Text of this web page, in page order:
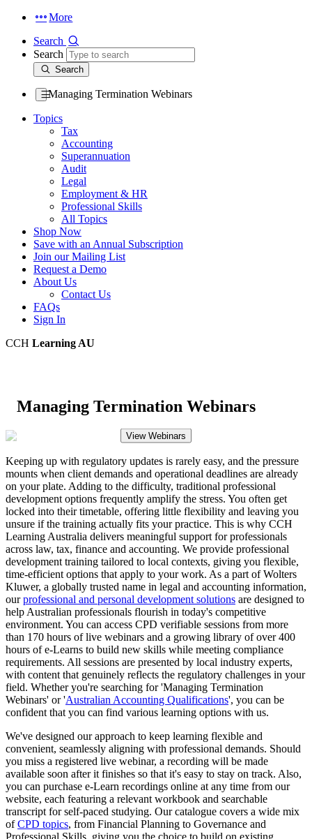
More
Search
Search
Search
Managing Termination Webinars
Topics
Tax
Accounting
Superannuation
Audit
Legal
Employment & HR
Professional Skills
All Topics
Shop Now
Save with an Annual Subscription
Join our Mailing List
Request a Demo
About Us
Contact Us
FAQs
Sign In
CCH Learning AU
Managing Termination Webinars
View Webinars
Keeping up with regulatory updates is rarely easy, and the pressure
mounts when client demands and operational deadlines are already
on your plate. Adding to the difficulty, traditional professional
development options frequently amplify the stress. You often get
locked into their timetable, offering little flexibility and leaving you
unsure if the training actually fits your practice. This is why CCH
Learning Australia delivers meaningful support for professionals
across law, tax, finance and accounting. We provide professional
development training tailored to local contexts, giving you flexible,
time-efficient options that apply to your work. As a part of Wolters
Kluwer, a globally trusted name in legal and accounting information,
ourprofessional and personal development solutions are designed to
help Australian professionals flourish in today's competitive
environment. You can access CPD verifiable sessions from more
than 170 hours of live webinars and a growing library of over 400
hours of e-Learns to build new skills while meeting compliance
requirements. All sessions are presented by local industry experts,
with content that genuinely reflects the regulatory challenges in your
field. Whether you're searching for 'Managing Termination
Webinars' or 'Australian Accounting Qualifications', you can be
confident that you can find various learning options with us.
We've designed our approach to keep learning flexible and
convenient, seamlessly aligning with professional demands. Should
you miss a registered live webinar, a recording will be made
available soon after it finishes so that it's easy to stay on track. Also,
you can purchase e-Learn recordings online at any time from our
website, each featuring a relevant workbook and searchable
transcript for self-paced studying. Our catalogue covers a wide mix
ofCPD topics, from Financial Planning to Governance and
Professional Skills, giving you the choice to build on existing